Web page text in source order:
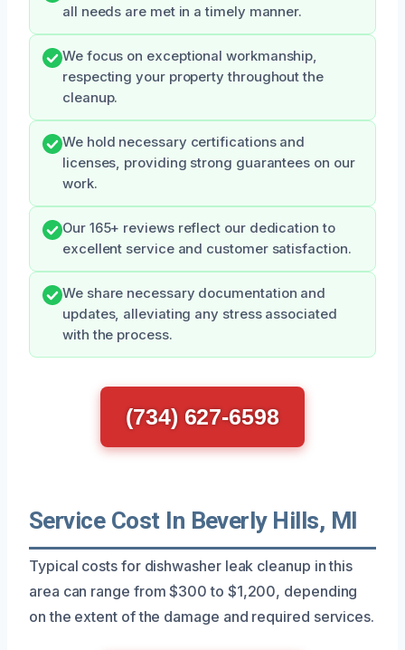
all needs are met in a timely manner.
We focus on exceptional workmanship,
respecting your property throughout the
cleanup.
We hold necessary certifications and
licenses, providing strong guarantees on our
work.
Our 165+ reviews reflect our dedication to
excellent service and customer satisfaction.
We share necessary documentation and
updates, alleviating any stress associated
with the process.
(734) 627-6598
Service Cost In Beverly Hills, MI
Typical costs for dishwasher leak cleanup in this
area can range from $300 to $1,200, depending
on the extent of the damage and required services.